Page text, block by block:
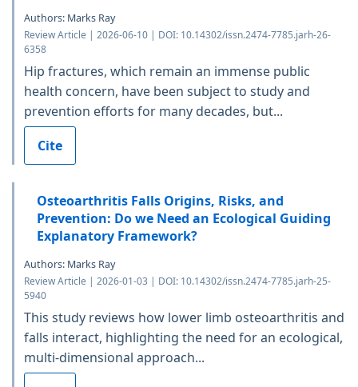
Authors: Marks Ray
Review Article | 2026-06-10 | DOI: 10.14302/issn.2474-7785.jarh-26-
6358
Hip fractures, which remain an immense public
health concern, have been subject to study and
prevention efforts for many decades, but...
Cite
Osteoarthritis Falls Origins, Risks, and
Prevention: Do we Need an Ecological Guiding
Explanatory Framework?
Authors: Marks Ray
Review Article | 2026-01-03 | DOI: 10.14302/issn.2474-7785.jarh-25-
5940
This study reviews how lower limb osteoarthritis and
falls interact, highlighting the need for an ecological,
multi-dimensional approach...